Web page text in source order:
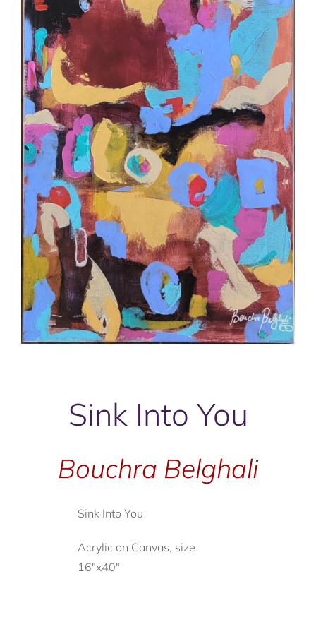
Sink Into You
Bouchra Belghali
Sink Into You
Acrylic on Canvas, size
16"x40"